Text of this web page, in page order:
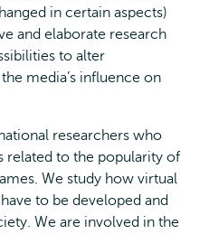
in certain aspects)
and elaborate research
to alter
media’s influence on
researchers who
related to the popularity of
We study how virtual
to be developed and
We are involved in the